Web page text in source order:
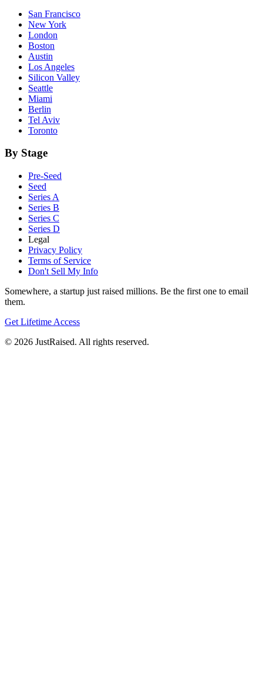
San Francisco
New York
London
Boston
Austin
Los Angeles
Silicon Valley
Seattle
Miami
Berlin
Tel Aviv
Toronto
By Stage
Pre-Seed
Seed
Series A
Series B
Series C
Series D
Legal
Privacy Policy
Terms of Service
Don't Sell My Info
Somewhere, a startup just raised millions. Be the first one to email
them.
Get Lifetime Access
© 2026 JustRaised. All rights reserved.